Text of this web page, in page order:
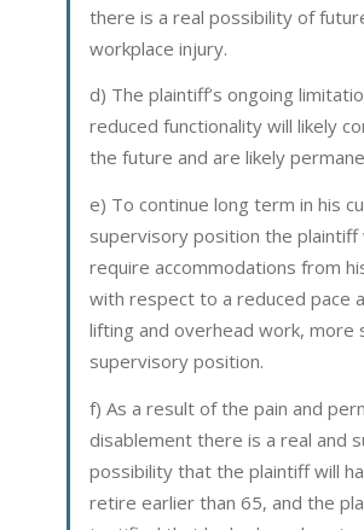
there is a real possibility of
workplace injury.
d) The plaintiff’s ongoing
reduced functionality will likely
the future and are likely
e) To continue long term in his
supervisory position the plaintiff
require accommodations from
with respect to a reduced pace
lifting and overhead work, more
supervisory position.
f) As a result of the pain and
disablement there is a real and
possibility that the plaintiff will
retire earlier than 65, and the